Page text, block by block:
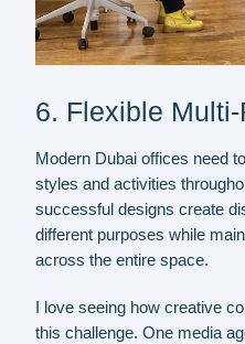
6. Flexible
Modern Dubai offices need
styles and activities
successful designs create
different purposes while
across the entire space.
I love seeing how creative
this challenge. One media